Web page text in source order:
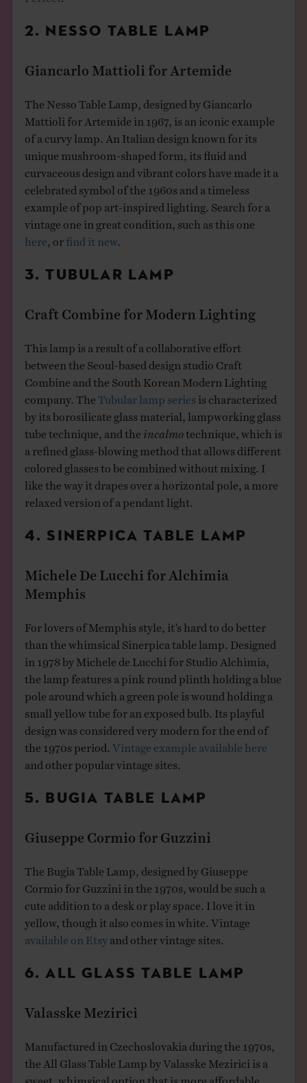
2. NESSO TABLE LAMP
Giancarlo Mattioli for Artemide
The Nesso Table Lamp, designed by Giancarlo
Mattioli for Artemide in 1967, is an iconic example
of a curvy lamp. An Italian design known for its
unique mushroom-shaped form, its fluid and
curvaceous design and vibrant colors have made it a
celebrated symbol of the 1960s and a timeless
example of pop art-inspired lighting. Search for a
vintage one in great condition, such as this one
here find it new
3. TUBULAR LAMP
Craft Combine for Modern Lighting
This lamp is a result of a collaborative effort
between the Seoul-based design studio Craft
Combine and the South Korean Modern Lighting
company. The Tubular lamp series is characterized
by its borosilicate glass material, lampworking glass
tube technique, and the incalmo technique, which is
a refined glass-blowing method that allows different
colored glasses to be combined without mixing.​ I
like the way it drapes over a horizontal pole, a more
relaxed version of a pendant light.
4. SINERPICA TABLE LAMP
Michele De Lucchi for Alchimia
Memphis
For lovers of Memphis style, it’s hard to do better
than the whimsical Sinerpica table lamp. Designed
in 1978 by Michele de Lucchi for Studio Alchimia,
the lamp features a pink round plinth holding a blue
pole around which a green pole is wound holding a
small yellow tube for an exposed bulb. Its playful
design was considered very modern for the end of
the 1970s period. Vintage example available here
and other popular vintage sites.
5. BUGIA TABLE LAMP
Giuseppe Cormio for Guzzini
The Bugia Table Lamp, designed by Giuseppe
Cormio for Guzzini in the 1970s, would be such a
cute addition to a desk or play space. I love it in
yellow, though it also comes in white. Vintage
available on Etsy and other vintage sites.
6. ALL GLASS TABLE LAMP
Valasske Mezirici
Manufactured in Czechoslovakia during the 1970s,
the All Glass Table Lamp by Valasske Mezirici is a
sweet, whimsical option that is more affordable